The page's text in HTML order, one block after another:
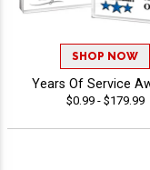
SHOP NOW
Years Of Service
$0.99 - $179.99